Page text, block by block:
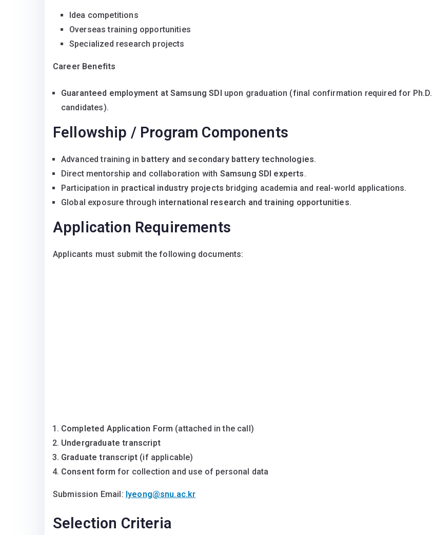
Idea competitions
Overseas training opportunities
Specialized research projects
Career Benefits
Guaranteed employment at Samsung SDI upon graduation (final confirmation required for Ph.D.
candidates).
Fellowship / Program Components
Advanced training in battery and secondary battery technologies.
Direct mentorship and collaboration with Samsung SDI experts.
Participation in practical industry projects bridging academia and real-world applications.
Global exposure through international research and training opportunities.
Application Requirements
Applicants must submit the following documents:
Completed Application Form (attached in the call)
Undergraduate transcript
Graduate transcript (if applicable)
Consent form for collection and use of personal data
Submission Email: lyeong@snu.ac.kr
Selection Criteria